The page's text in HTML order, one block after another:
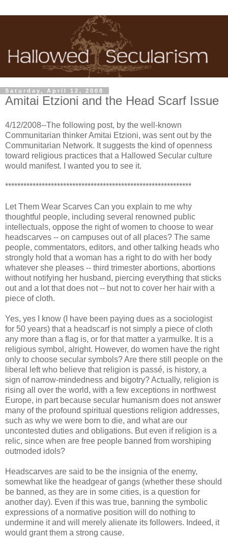
Saturday, April 12, 2008
Amitai Etzioni and the Head Scarf Issue
4/12/2008--The following post, by the well-known
Communitarian thinker Amitai Etzioni, was sent out by the
Communitarian Network. It suggests the kind of openness
toward religious practices that a Hallowed Secular culture
would manifest. I wanted you to see it.
*************************************************************
Let Them Wear Scarves Can you explain to me why
thoughtful people, including several renowned public
intellectuals, oppose the right of women to choose to wear
headscarves -- on campuses out of all places? The same
people, commentators, editors, and other talking heads who
strongly hold that a woman has a right to do with her body
whatever she pleases -- third trimester abortions, abortions
without notifying her husband, piercing everything that sticks
out and a lot that does not -- but not to cover her hair with a
piece of cloth.
Yes, yes I know (I have been paying dues as a sociologist
for 50 years) that a headscarf is not simply a piece of cloth
any more than a flag is, or for that matter a yarmulke. It is a
religious symbol, alright. However, do women have the right
only to choose secular symbols? Are there still people on the
liberal left who believe that religion is passé, is history, a
sign of narrow-mindedness and bigotry? Actually, religion is
rising all over the world, with a few exceptions in northwest
Europe, in part because secular humanism does not answer
many of the profound spiritual questions religion addresses,
such as why we were born to die, and what are our
uncontested duties and obligations. But even if religion is a
relic, since when are free people banned from worshiping
outmoded idols?
Headscarves are said to be the insignia of the enemy,
somewhat like the headgear of gangs (whether these should
be banned, as they are in some cities, is a question for
another day). Even if this was true, banning the symbolic
expressions of a normative position will do nothing to
undermine it and will merely alienate its followers. Indeed, it
would grant them a strong cause.